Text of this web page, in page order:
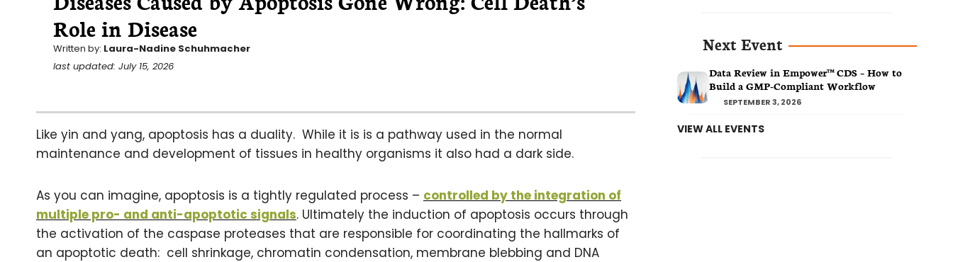
Role in Disease
Written by: Laura-Nadine Schuhmacher
last updated: July 15, 2026
Like yin and yang, apoptosis has a duality. While it is is a pathway used in the normal
maintenance and development of tissues in healthy organisms it also had a dark side.
As you can imagine, apoptosis is a tightly regulated process – controlled by the integration of
multiple pro- and anti-apoptotic signals. Ultimately the induction of apoptosis occurs through
the activation of the caspase proteases that are responsible for coordinating the hallmarks of
an apoptotic death: cell shrinkage, chromatin condensation, membrane blebbing and DNA
Next Event
Data Review in Empower™ CDS – How to
Build a GMP-Compliant Workflow
SEPTEMBER 3, 2026
VIEW ALL EVENTS